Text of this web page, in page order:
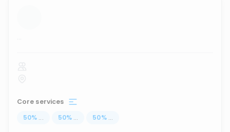
...
Core services
50% ... 50% ... 50% ...